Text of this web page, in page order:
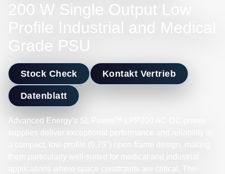
200 W Single Output Low
Profile Industrial and Medical
Grade PSU
Stock Check Kontakt Vertrieb
Datenblatt
Advanced Energy’s SL Power™ LPP200 AC-DC power
supplies deliver exceptional performance and reliability in